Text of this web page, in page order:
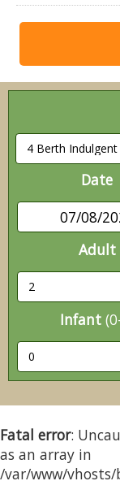
Date
07/08/
Adult
Infant
Fatal error:
as an array in
/var/www/